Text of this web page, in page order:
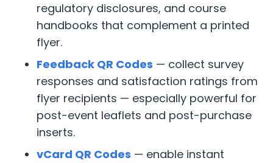
regulatory disclosures, and course
handbooks that complement a printed
flyer.
Feedback QR Codes — collect survey
responses and satisfaction ratings from
flyer recipients — especially powerful for
post-event leaflets and post-purchase
inserts.
vCard QR Codes — enable instant